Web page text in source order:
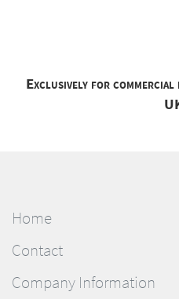
Exclusively for
Home
Contact
Company Information